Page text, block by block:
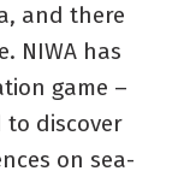
and there
NIWA has
game –
to discover
on sea-